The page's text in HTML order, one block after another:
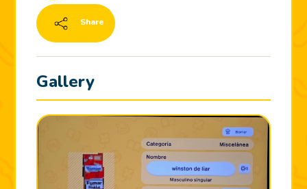
Share
Gallery